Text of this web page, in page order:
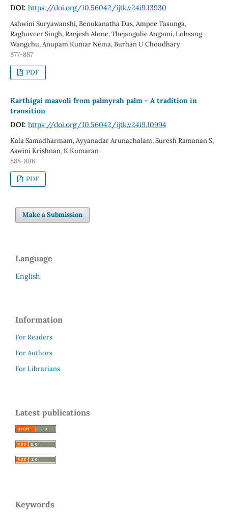
DOI: https://doi.org/10.56042/ijtk.v24i9.13930
Ashwini Suryawanshi, Benukanatha Das, Ampee Tasunga,
Raghuveer Singh, Ranjesh Alone, Thejangulie Angami, Lobsang
Wangchu, Anupam Kumar Nema, Burhan U Choudhary
877-887
PDF
Karthigai maavoli from palmyrah palm - A tradition in
transition
DOI: https://doi.org/10.56042/ijtk.v24i9.10994
Kala Samadharmam, Ayyanadar Arunachalam, Suresh Ramanan S,
Aswini Krishnan, K Kumaran
888-896
PDF
Make a Submission
Language
English
Information
For Readers
For Authors
For Librarians
Latest publications
Keywords